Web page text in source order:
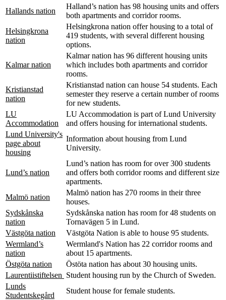
Hallands nation
Halland’s nation has 98 housing units and offers
both apartments and corridor rooms.
Helsingkrona
nation
Helsingkrona nation offer housing to a total of
419 students, with several different housing
options.
Kalmar nation
Kalmar nation has 96 different housing units
which includes both apartments and corridor
rooms.
Kristianstad
nation
Kristianstad nation can house 54 students. Each
semester they reserve a certain number of rooms
for new students.
LU
Accommodation
LU Accommodation is part of Lund University
and offers housing for international students.
Lund University's
page about
housing
Information about housing from Lund
University.
Lund’s nation
Lund’s nation has room for over 300 students
and offers both corridor rooms and different size
apartments.
Malmö nation
Malmö nation has 270 rooms in their three
houses.
Sydskånska
nation
Sydskånska nation has room for 48 students on
Tornavägen 5 in Lund.
Västgöta nation
Västgöta Nation is able to house 95 students.
Wermland’s
nation
Wermland's Nation has 22 corridor rooms and
about 15 apartments.
Östgöta nation
Östöta nation has about 30 housing units.
Laurentiistiftelsen Student housing run by the Church of Sweden.
Lunds
Studentskegård
Student house for female students.